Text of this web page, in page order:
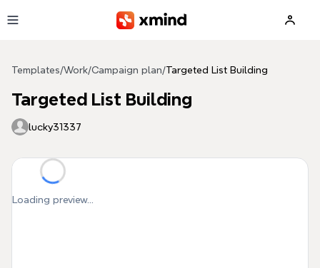
Templates/Work/Campaign plan/Targeted List Building
Targeted List Building
lucky31337
Loading preview...